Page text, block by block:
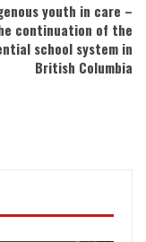
youth in care –
continuation of the
school system in
British Columbia